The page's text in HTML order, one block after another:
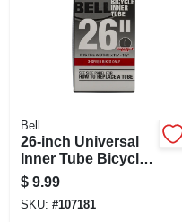
Bell
26-inch Universal
Inner Tube Bicycle
Tire
$ 9.99
SKU: #107181